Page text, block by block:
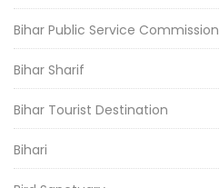
Bihar Public Service Commission
Bihar Sharif
Bihar Tourist Destination
Bihari